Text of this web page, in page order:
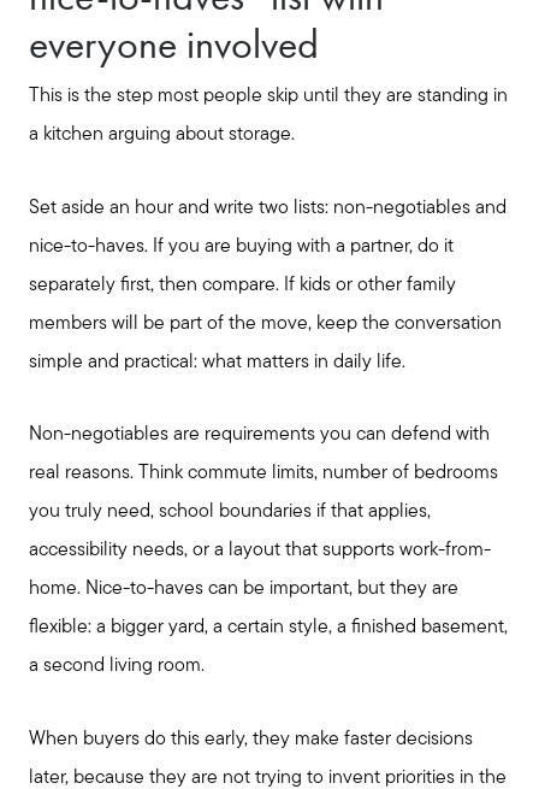
everyone involved
This is the step most people skip until they are standing in
a kitchen arguing about storage.
Set aside an hour and write two lists: non-negotiables and
nice-to-haves. If you are buying with a partner, do it
separately first, then compare. If kids or other family
members will be part of the move, keep the conversation
simple and practical: what matters in daily life.
Non-negotiables are requirements you can defend with
real reasons. Think commute limits, number of bedrooms
you truly need, school boundaries if that applies,
accessibility needs, or a layout that supports work-from-
home. Nice-to-haves can be important, but they are
flexible: a bigger yard, a certain style, a finished basement,
a second living room.
When buyers do this early, they make faster decisions
later, because they are not trying to invent priorities in the